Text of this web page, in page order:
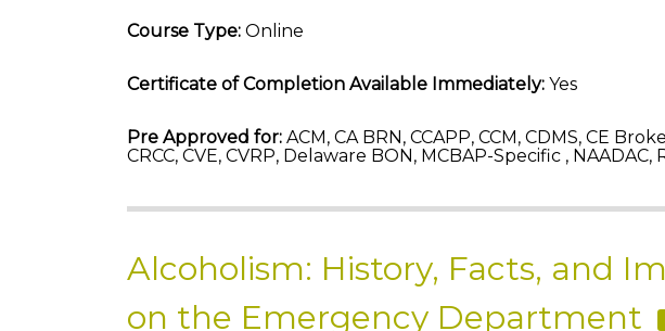
Course Type: Online
Certificate of Completion Available Immediately: Yes
Pre Approved for: ACM, CA BRN, CCAPP, CCM, CDMS, CE
CRCC, CVE, CVRP, Delaware BON, MCBAP-Specific , NAADAC,
Alcoholism: History, Facts, and
on the Emergency Department